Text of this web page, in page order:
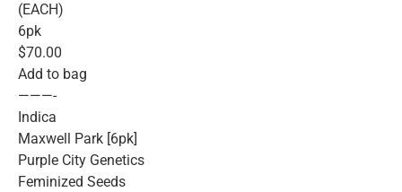
(EACH)
6pk
$70.00
Add to bag
———-
Indica
Maxwell Park [6pk]
Purple City Genetics
Feminized Seeds